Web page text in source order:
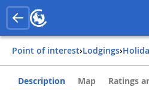
Point of interest› Lodgings›
Description Map Ratings